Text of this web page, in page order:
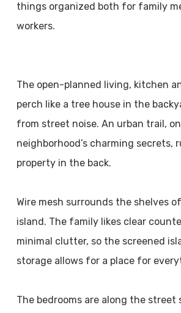
things organized both for family
workers.
The open-planned living, kitchen
perch like a tree house in the
from street noise. An urban trail,
neighborhood’s charming secrets,
property in the back.
Wire mesh surrounds the shelves
island. The family likes clear
minimal clutter, so the screened
storage allows for a place for
The bedrooms are along the street